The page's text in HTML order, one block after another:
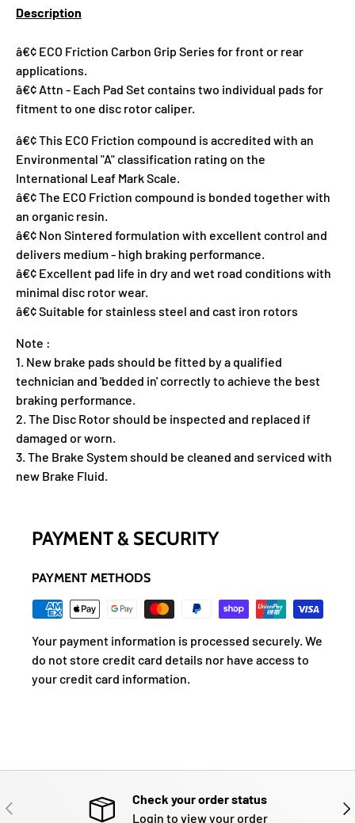
Description
â€¢ ECO Friction Carbon Grip Series for front or rear
applications.
â€¢ Attn - Each Pad Set contains two individual pads for
fitment to one disc rotor caliper.
â€¢ This ECO Friction compound is accredited with an
Environmental "A" classification rating on the
International Leaf Mark Scale.
â€¢ The ECO Friction compound is bonded together with
an organic resin.
â€¢ Non Sintered formulation with excellent control and
delivers medium - high braking performance.
â€¢ Excellent pad life in dry and wet road conditions with
minimal disc rotor wear.
â€¢ Suitable for stainless steel and cast iron rotors
Note :
1. New brake pads should be fitted by a qualified
technician and 'bedded in' correctly to achieve the best
braking performance.
2. The Disc Rotor should be inspected and replaced if
damaged or worn.
3. The Brake System should be cleaned and serviced with
new Brake Fluid.
PAYMENT & SECURITY
PAYMENT METHODS
Your payment information is processed securely. We
do not store credit card details nor have access to
your credit card information.
PREVIOUS
Check your order status
Login to view your order